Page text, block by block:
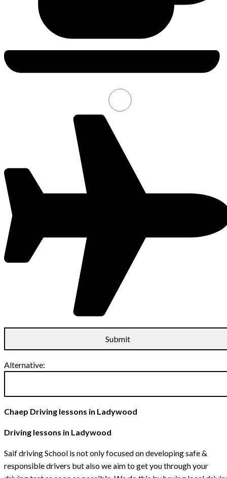
Alternative:
Chaep Driving lessons in Ladywood
Driving lessons in Ladywood
Saif driving School is not only focused on developing safe &
responsible drivers but also we aim to get you through your